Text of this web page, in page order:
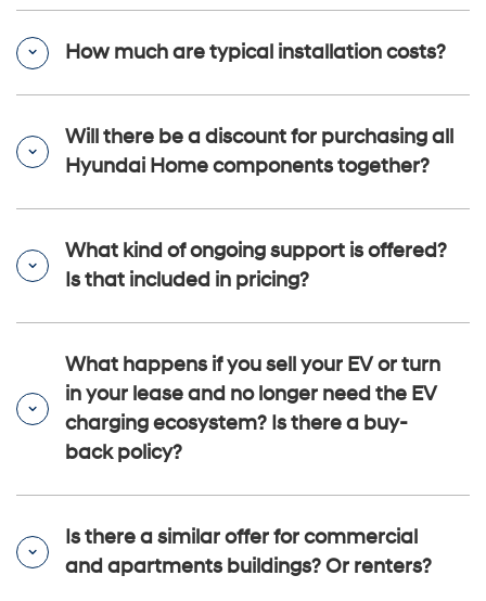
How much are typical installation costs?
Will there be a discount for purchasing all
Hyundai Home components together?
What kind of ongoing support is offered?
Is that included in pricing?
What happens if you sell your EV or turn
in your lease and no longer need the EV
charging ecosystem? Is there a buy-
back policy?
Is there a similar offer for commercial
and apartments buildings? Or renters?